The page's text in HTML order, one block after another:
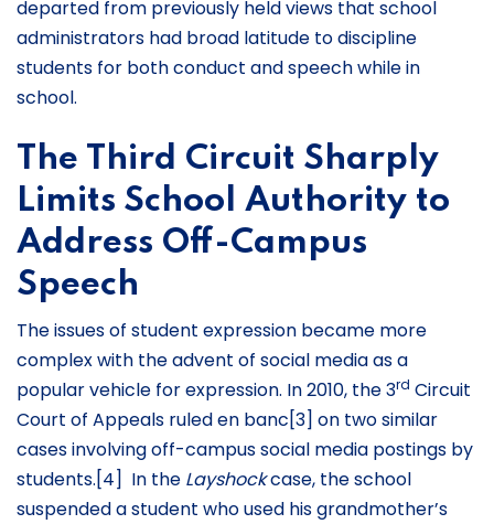
departed from previously held views that school
administrators had broad latitude to discipline
students for both conduct and speech while in
school.
The Third Circuit Sharply
Limits School Authority to
Address Off-Campus
Speech
The issues of student expression became more
complex with the advent of social media as a
popular vehicle for expression. In 2010, the 3rd Circuit
Court of Appeals ruled en banc[3] on two similar
cases involving off-campus social media postings by
students.[4] In the Layshockcase, the school
suspended a student who used his grandmother’s